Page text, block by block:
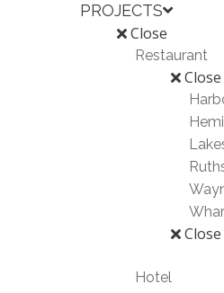
PROJECTS
Close
Restaurant
Close
Close
Hotel